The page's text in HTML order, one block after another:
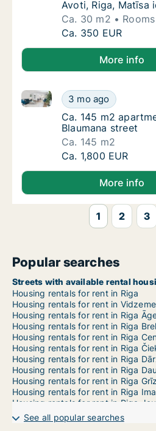
Avoti, Riga, Matīsa
Ca. 30 m2
Rooms
Ca. 30 m2
Ca. 350 EUR
More info
Ca. 145 m2
3 mo ago
Ca. 145 m2 apartment for
Ca. 145 m2
Ca. 145 m2
Blaumana street
Ca. 145 m2
Ca. 145 m2
Ca. 1,800 EUR
More info
1 2 3
Popular searches
Streets with available rental
Housing rentals for rent in Riga
Housing rentals for rent in Vidzeme
Housing rentals for rent in Riga
Housing rentals for rent in Riga
Housing rentals for rent in Riga
Housing rentals for rent in Riga
Housing rentals for rent in Riga
Housing rentals for rent in Riga
Housing rentals for rent in Riga
Housing rentals for rent in Riga
Housing rentals for rent in Riga
Housing rentals for rent in Riga
See all popular searches